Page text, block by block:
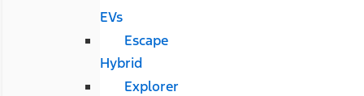
EVs
Escape
Hybrid
Explorer